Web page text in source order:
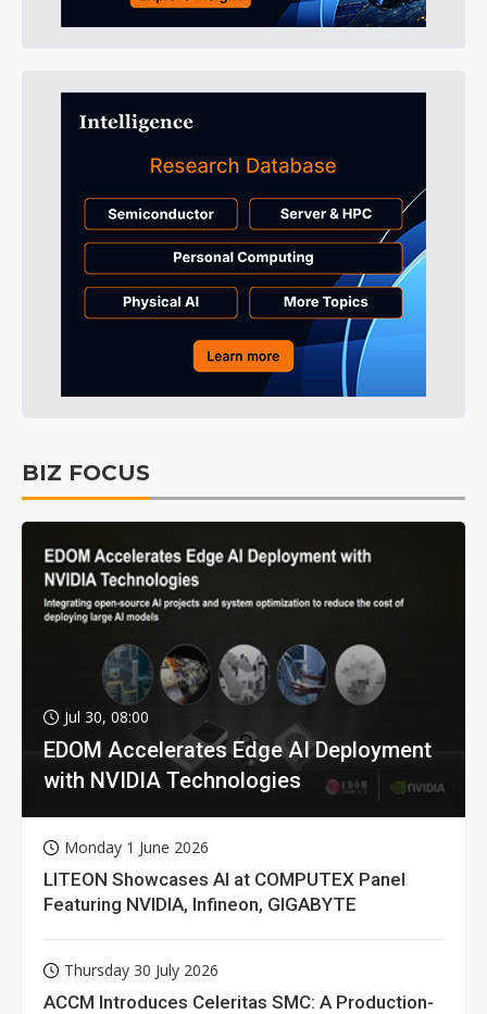
BIZ FOCUS
Jul 30, 08:00
EDOM Accelerates Edge AI Deployment
with NVIDIA Technologies
Monday 1 June 2026
LITEON Showcases AI at COMPUTEX Panel
Featuring NVIDIA, Infineon, GIGABYTE
Thursday 30 July 2026
ACCM Introduces Celeritas SMC: A Production-